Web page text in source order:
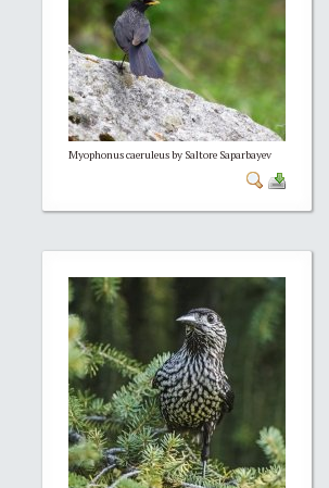
Myophonus caeruleus by Saltore Saparbayev